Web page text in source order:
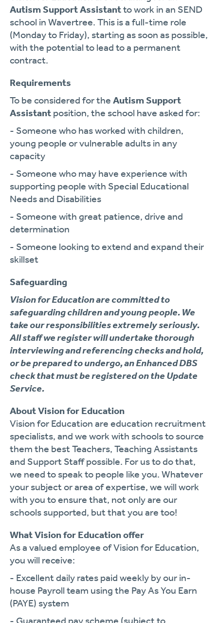
Autism Support Assistantto work in an SEND
school in Wavertree. This is a full-time role
(Monday to Friday), starting as soon as possible,
with the potential to lead to a permanent
contract.
Requirements
To be considered for the Autism Support
Assistant position, the school have asked for:
- Someone who has worked with children,
young people or vulnerable adults in any
capacity
- Someone who may have experience with
supporting people with Special Educational
Needs and Disabilities
- Someone with great patience, drive and
determination
- Someone looking to extend and expand their
skillset
Safeguarding
Vision for Education are committed to
safeguarding children and young people. We
take our responsibilities extremely seriously.
All staff we register will undertake thorough
interviewing and referencing checks and hold,
or be prepared to undergo, an Enhanced DBS
check that must be registered on the Update
Service.
About Vision for Education
Vision for Education are education recruitment
specialists, and we work with schools to source
them the best Teachers, Teaching Assistants
and Support Staff possible. For us to do that,
we need to speak to people like you. Whatever
your subject or area of expertise, we will work
with you to ensure that, not only are our
schools supported, but that you are too!
What Vision for Education offer
As a valued employee of Vision for Education,
you will receive:
- Excellent daily rates paid weekly by our in-
house Payroll team using the Pay As You Earn
(PAYE) system
- Guaranteed pay scheme (subject to